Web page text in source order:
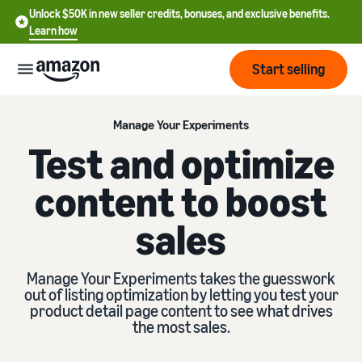
Unlock $50K in new seller credits, bonuses, and exclusive benefits.
Learn how
Start
selling
Get an overview of how to
sell on Amazon
Register as a seller
Review steps for creating a
Pricing
and
costs
Standard selling fees
Build
and
protect
Services
English
中
文
Start selling
Manage Your Experiments
Test and optimize
content to boost
sales
Manage Your Experiments takes the guesswork
out of listing optimization by letting you test your
product detail page content to see what drives
the most sales.